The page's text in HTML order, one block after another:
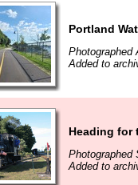
Portland
Photographed
Added to
Heading for
Photographed
Added to